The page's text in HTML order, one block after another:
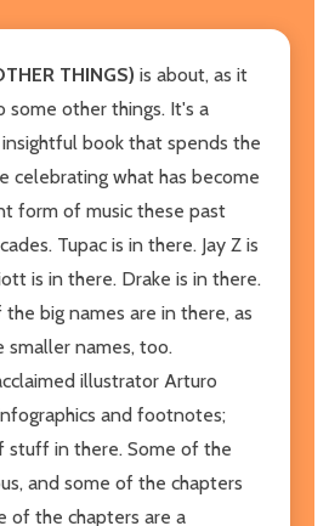
THINGS) is about, as it
some other things. It's a
book that spends the
celebrating what has become
form of music these past
Tupac is in there. Jay Z is
is in there. Drake is in there.
big names are in there, as
smaller names, too.
illustrator Arturo
and footnotes;
stuff in there. Some of the
and some of the chapters
of the chapters are a